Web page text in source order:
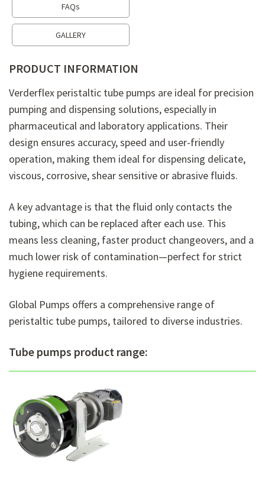
FAQs
GALLERY
PRODUCT INFORMATION
Verderflex peristaltic tube pumps are ideal for precision
pumping and dispensing solutions, especially in
pharmaceutical and laboratory applications. Their
design ensures accuracy, speed and user-friendly
operation, making them ideal for dispensing delicate,
viscous, corrosive, shear sensitive or abrasive fluids.
A key advantage is that the fluid only contacts the
tubing, which can be replaced after each use. This
means less cleaning, faster product changeovers, and a
much lower risk of contamination—perfect for strict
hygiene requirements.
Global Pumps offers a comprehensive range of
peristaltic tube pumps, tailored to diverse industries.
Tube pumps product range: